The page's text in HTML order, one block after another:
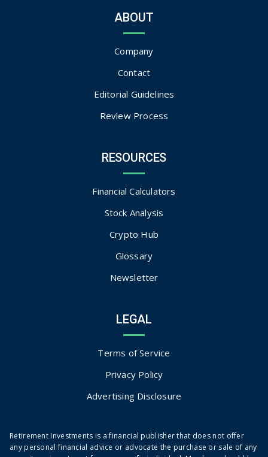
ABOUT
Company
Contact
Editorial Guidelines
Review Process
RESOURCES
Financial Calculators
Stock Analysis
Crypto Hub
Glossary
Newsletter
LEGAL
Terms of Service
Privacy Policy
Advertising Disclosure
Retirement Investments is a financial publisher that does not offer
any personal financial advice or advocate the purchase or sale of any